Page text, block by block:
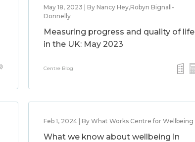
May 18, 2023 | By Nancy Hey,Robyn Bignall-
Donnelly
Measuring progress and quality of life
in the UK: May 2023
Centre Blog
Feb 1, 2024 | By What Works Centre for Wellbeing
What we know about wellbeing in